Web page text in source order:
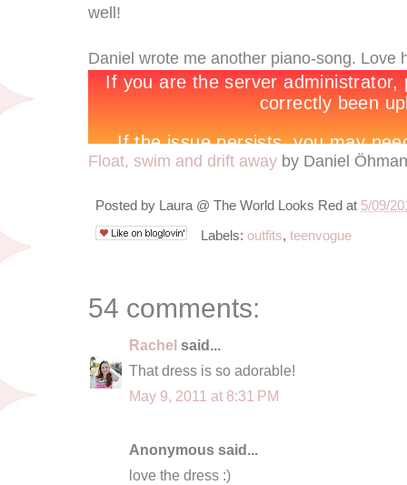
well!
Daniel wrote me another piano-song. Love
Float, swim and drift away by Daniel Öhman
Posted by Laura @ The World Looks Red at 5/09/
Labels: outfits, teenvogue
54 comments:
Rachel said...
That dress is so adorable!
May 9, 2011 at 8:31 PM
Anonymous said...
love the dress :)